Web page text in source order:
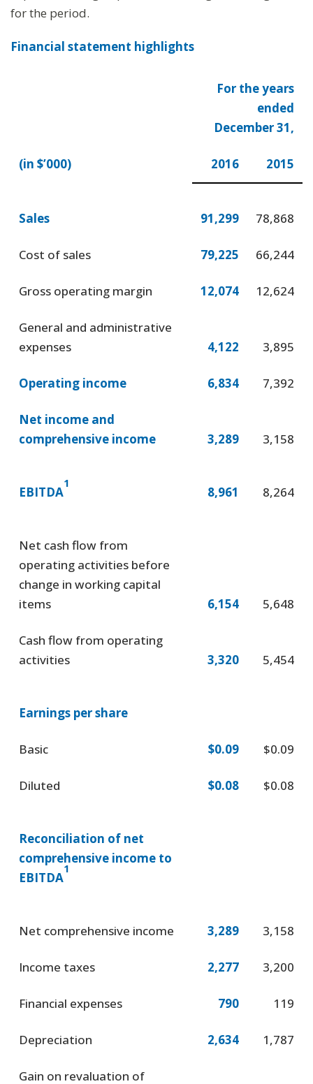
for the period.
Financial statement highlights
For the years
ended
December 31,
(in $’000) 2016 2015
Sales 91,299 78,868
Cost of sales 79,225 66,244
Gross operating margin 12,074 12,624
General and administrative
expenses
4,122 3,895
Operating income 6,834 7,392
Net income and
comprehensive income
3,289 3,158
EBITDA
1
8,961 8,264
Net cash flow from
operating activities before
change in working capital
items
6,154 5,648
Cash flow from operating
activities
3,320 5,454
Earnings per share
Basic $0.09 $0.09
Diluted $0.08 $0.08
Reconciliation of net
comprehensive income to
EBITDA
1
Net comprehensive income 3,289 3,158
Income taxes 2,277 3,200
Financial expenses 790 119
Depreciation 2,634 1,787
Gain on revaluation of